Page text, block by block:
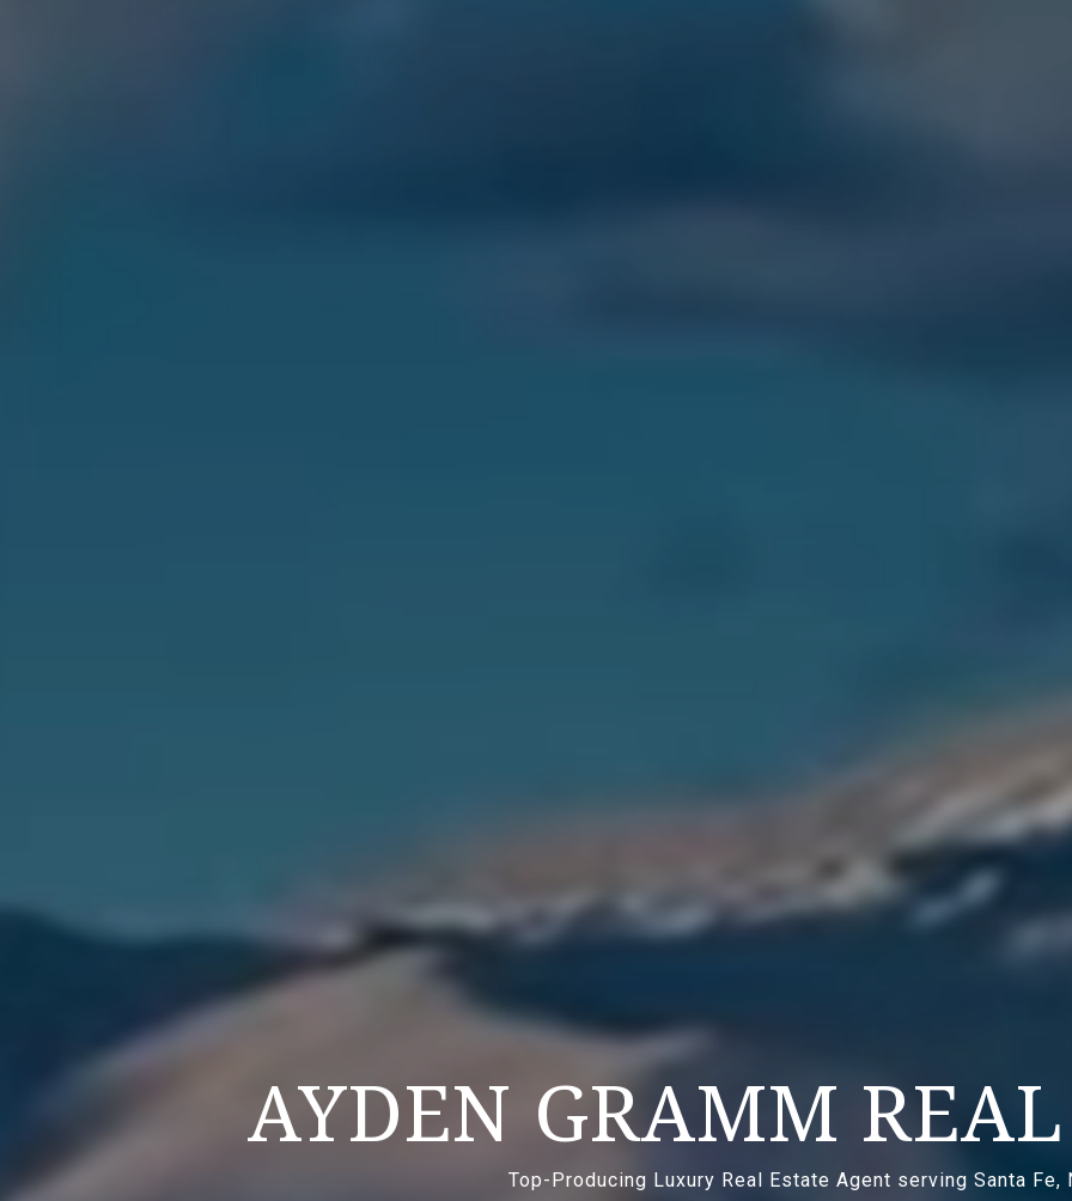
AYDEN GRAMM REAL
Top-Producing Luxury Real Estate Agent serving Santa Fe,